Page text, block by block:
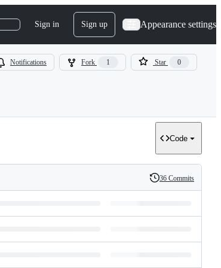
Sign in Sign up Appearance settings
Notifications Fork 1 Star 0
Code
History
36 Commits